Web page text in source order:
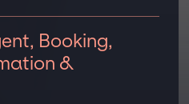
Booking,
&